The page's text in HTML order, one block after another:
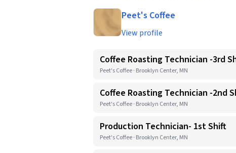
Peet's Coffee
View profile
Coffee Roasting Technician -3rd
Peet's Coffee · Brooklyn Center, MN
Coffee Roasting Technician -2nd
Peet's Coffee · Brooklyn Center, MN
Production Technician- 1st Shift
Peet's Coffee · Brooklyn Center, MN